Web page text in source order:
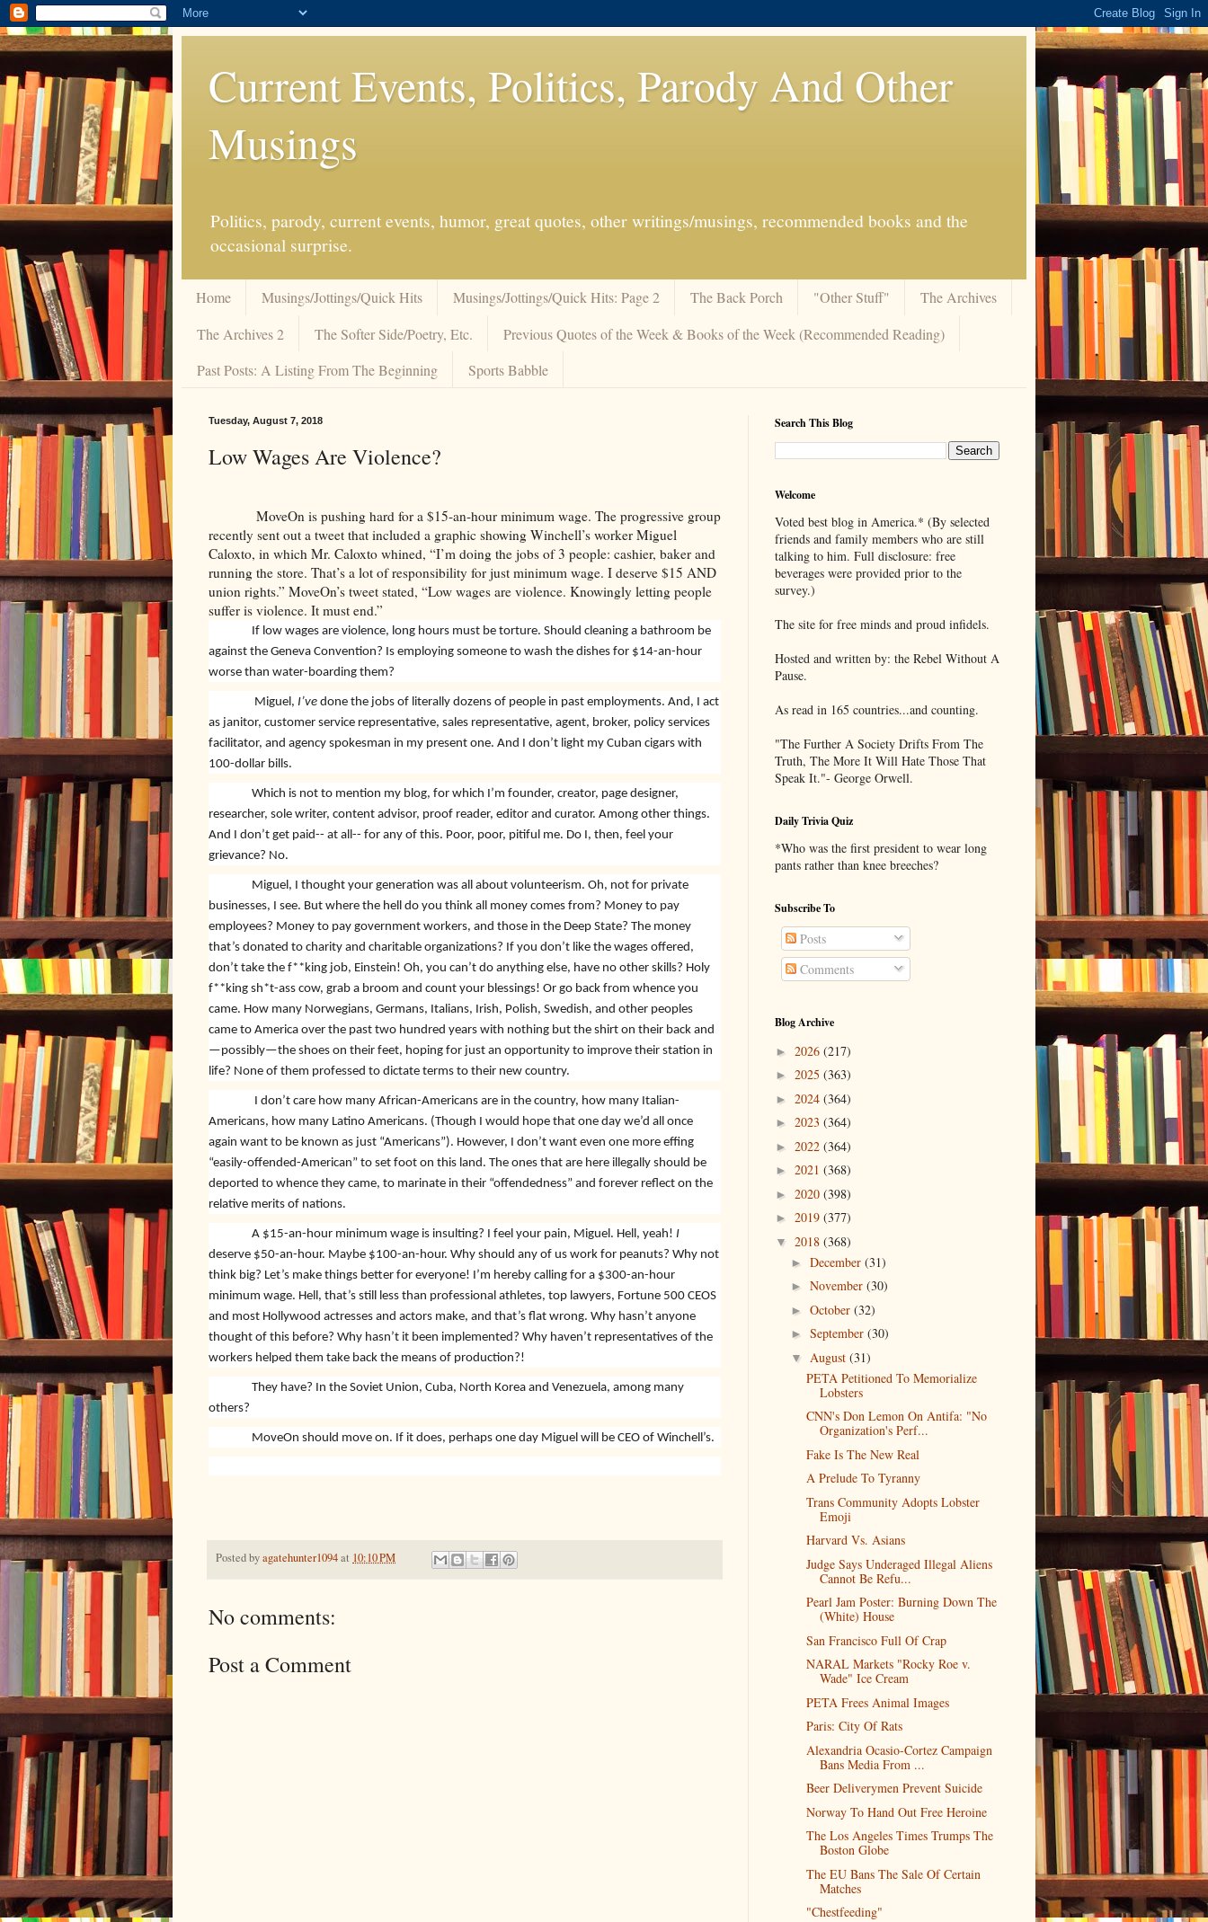
Current Events, Politics, Parody And Other
Musings
Politics, parody, current events, humor, great quotes, other writings/musings, recommended books and the
occasional surprise.
Home Musings/Jottings/Quick Hits Musings/Jottings/Quick Hits: Page 2 The Back Porch "Other Stuff"
The Archives
The Archives 2
The Softer Side/Poetry, Etc.
Previous Quotes of the Week & Books of the Week (Recommended Reading)
Past Posts: A Listing From The Beginning
Sports Babble
Tuesday, August 7, 2018
Low Wages Are Violence?
MoveOn is pushing hard for a $15-an-hour minimum wage. The progressive group
recently sent out a tweet that included a graphic showing Winchell’s worker Miguel
Caloxto, in which Mr. Caloxto whined, “I’m doing the jobs of 3 people: cashier, baker and
running the store. That’s a lot of responsibility for just minimum wage. I deserve $15 AND
union rights.” MoveOn’s tweet stated, “Low wages are violence. Knowingly letting people
suffer is violence. It must end.”
If low wages are violence, long hours must be torture. Should cleaning a bathroom be
against the Geneva Convention? Is employing someone to wash the dishes for $14-an-hour
worse than water-boarding them?
Miguel, I’vedone the jobs of literally dozens of people in past employments. And, I act
as janitor, customer service representative, sales representative, agent, broker, policy services
facilitator, and agency spokesman in my present one. And I don’t light my Cuban cigars with
100-dollar bills.
Which is not to mention my blog, for which I’m founder, creator, page designer,
researcher, sole writer, content advisor, proof reader, editor and curator. Among other things.
And I don’t get paid-- at all-- for any of this. Poor, poor, pitiful me. Do I, then, feel your
grievance? No.
Miguel, I thought your generation was all about volunteerism. Oh, not for private
businesses, I see. But where the hell do you think all money comes from? Money to pay
employees? Money to pay government workers, and those in the Deep State? The money
that’s donated to charity and charitable organizations? If you don’t like the wages offered,
don’t take the f**king job, Einstein! Oh, you can’t do anything else, have no other skills? Holy
f**king sh*t-ass cow, grab a broom and count your blessings! Or go back from whence you
came. How many Norwegians, Germans, Italians, Irish, Polish, Swedish, and other peoples
came to America over the past two hundred years with nothing but the shirt on their back and
—possibly—the shoes on their feet, hoping for just an opportunity to improve their station in
life? None of them professed to dictate terms to their new country.
I don’t care how many African-Americans are in the country, how many Italian-
Americans, how many Latino Americans. (Though I would hope that one day we’d all once
again want to be known as just “Americans”). However, I don’t want even one more effing
“easily-offended-American” to set foot on this land. The ones that are here illegally should be
deported to whence they came, to marinate in their “offendedness” and forever reflect on the
relative merits of nations.
A $15-an-hour minimum wage is insulting? I feel your pain, Miguel. Hell, yeah! I
deserve $50-an-hour. Maybe $100-an-hour. Why should any of us work for peanuts? Why not
think big? Let’s make things better for everyone! I’m hereby calling for a $300-an-hour
minimum wage. Hell, that’s still less than professional athletes, top lawyers, Fortune 500 CEOS
and most Hollywood actresses and actors make, and that’s flat wrong. Why hasn’t anyone
thought of this before? Why hasn’t it been implemented? Why haven’t representatives of the
workers helped them take back the means of production?!
They have? In the Soviet Union, Cuba, North Korea and Venezuela, among many
others?
MoveOn should move on. If it does, perhaps one day Miguel will be CEO of Winchell’s.
Posted byagatehunter1094at 10:10 PM
No comments:
Post a Comment
Search This Blog
Welcome
Voted best blog in America.* (By selected
friends and family members who are still
talking to him. Full disclosure: free
beverages were provided prior to the
survey.)
The site for free minds and proud infidels.
Hosted and written by: the Rebel Without A
Pause.
As read in 165 countries...and counting.
"The Further A Society Drifts From The
Truth, The More It Will Hate Those That
Speak It."- George Orwell.
Daily Trivia Quiz
*Who was the first president to wear long
pants rather than knee breeches?
Subscribe To
Posts
Comments
Blog Archive
► 2026 (217)
► 2025 (363)
► 2024 (364)
► 2023 (364)
► 2022 (364)
► 2021 (368)
► 2020 (398)
► 2019 (377)
▼ 2018 (368)
► December (31)
► November (30)
► October (32)
► September (30)
▼ August (31)
PETA Petitioned To Memorialize
Lobsters
CNN's Don Lemon On Antifa: "No
Organization's Perf...
Fake Is The New Real
A Prelude To Tyranny
Trans Community Adopts Lobster
Emoji
Harvard Vs. Asians
Judge Says Underaged Illegal Aliens
Cannot Be Refu...
Pearl Jam Poster: Burning Down The
(White) House
San Francisco Full Of Crap
NARAL Markets "Rocky Roe v.
Wade" Ice Cream
PETA Frees Animal Images
Paris: City Of Rats
Alexandria Ocasio-Cortez Campaign
Bans Media From ...
Beer Deliverymen Prevent Suicide
Norway To Hand Out Free Heroine
The Los Angeles Times Trumps The
Boston Globe
The EU Bans The Sale Of Certain
Matches
"Chestfeeding"